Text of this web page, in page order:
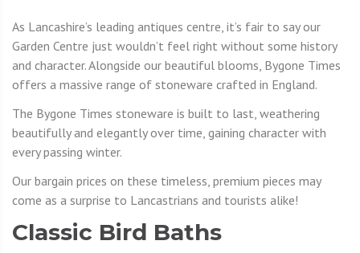
As Lancashire’s leading antiques centre, it’s fair to say our
Garden Centre just wouldn’t feel right without some history
and character. Alongside our beautiful blooms, Bygone Times
offers a massive range of stoneware crafted in England.
The Bygone Times stoneware is built to last, weathering
beautifully and elegantly over time, gaining character with
every passing winter.
Our bargain prices on these timeless, premium pieces may
come as a surprise to Lancastrians and tourists alike!
Classic Bird Baths